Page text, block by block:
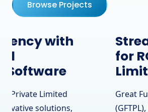
Browse Projects
Streamlining
for RCOM
Limited
Great Future Technology
(GFTPL), known for its